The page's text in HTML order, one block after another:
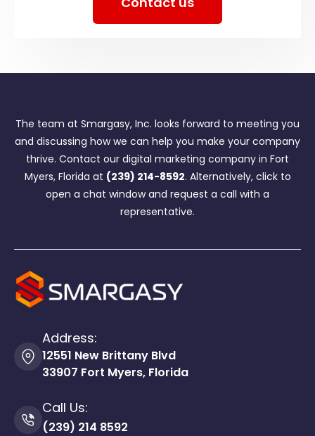
The team at Smargasy, Inc. looks forward to meeting you
and discussing how we can help you make your company
thrive. Contact our digital marketing company in Fort
Myers, Florida at (239) 214-8592. Alternatively, click to
open a chat window and request a call with a
representative.
Address:
12551 New Brittany Blvd
33907 Fort Myers, Florida
Call Us:
(239) 214 8592